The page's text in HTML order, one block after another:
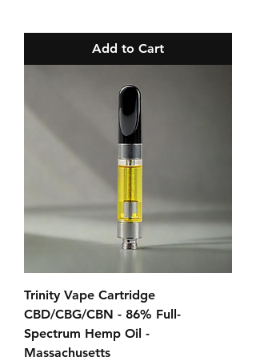
Add to Cart
Trinity Vape Cartridge
CBD/CBG/CBN - 86% Full-
Spectrum Hemp Oil -
Massachusetts